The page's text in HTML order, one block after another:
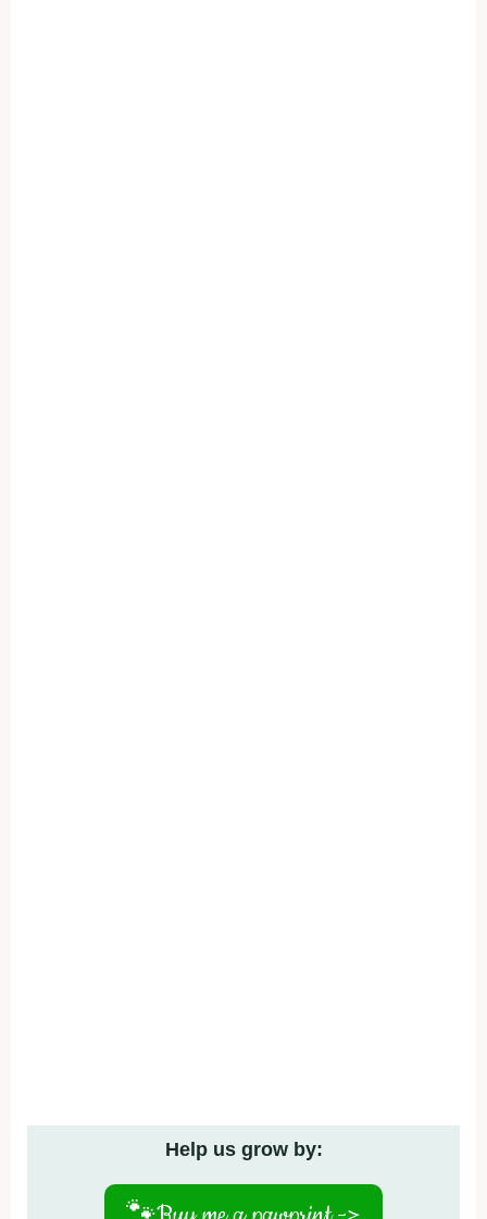
Help us grow by: